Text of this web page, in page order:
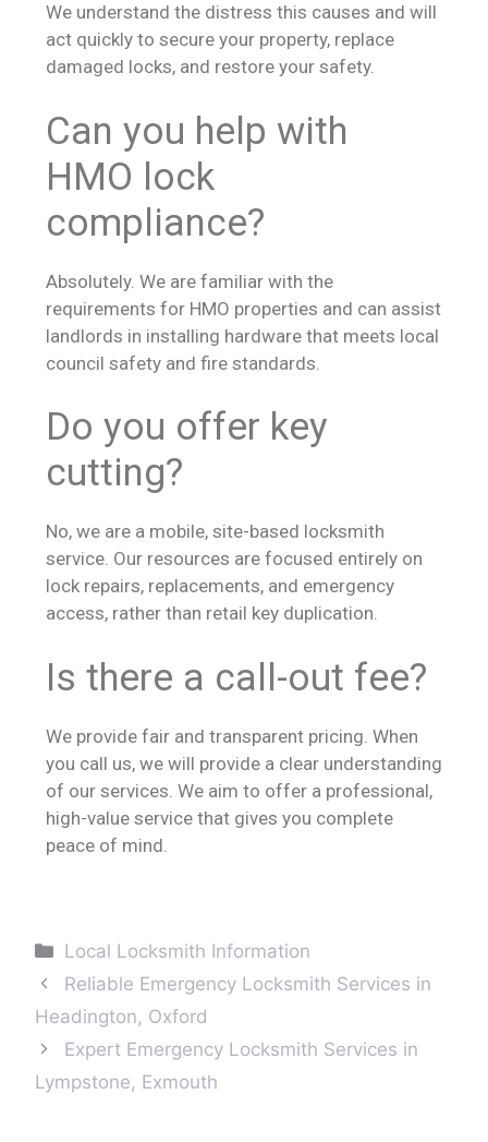
We understand the distress this causes and will
act quickly to secure your property, replace
damaged locks, and restore your safety.
Can you help with
HMO lock
compliance?
Absolutely. We are familiar with the
requirements for HMO properties and can assist
landlords in installing hardware that meets local
council safety and fire standards.
Do you offer key
cutting?
No, we are a mobile, site-based locksmith
service. Our resources are focused entirely on
lock repairs, replacements, and emergency
access, rather than retail key duplication.
Is there a call-out fee?
We provide fair and transparent pricing. When
you call us, we will provide a clear understanding
of our services. We aim to offer a professional,
high-value service that gives you complete
peace of mind.
Local Locksmith Information
Reliable Emergency Locksmith Services in
Headington, Oxford
Expert Emergency Locksmith Services in
Lympstone, Exmouth